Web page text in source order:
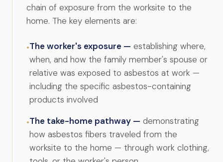
chain of exposure from the worksite to the
home. The key elements are:
•The worker's exposure — establishing where,
when, and how the family member's spouse or
relative was exposed to asbestos at work —
including the specific asbestos-containing
products involved
•The take-home pathway — demonstrating
how asbestos fibers traveled from the
worksite to the home — through work clothing,